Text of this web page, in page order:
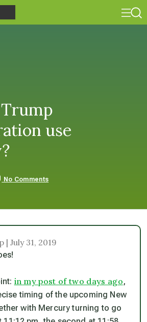
use
No Comments
| July 31, 2019
in my post of two days ago,
timing of the upcoming New
with Mercury turning to go